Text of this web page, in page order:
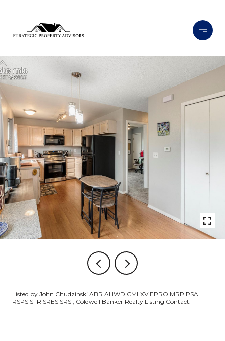
Listed by John Chudzinski ABR AHWD CMLXV EPRO MRP PSA
RSPS SFR SRES SRS , Coldwell Banker Realty Listing Contact: